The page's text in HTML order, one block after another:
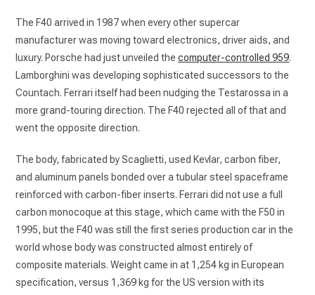
The F40 arrived in 1987 when every other supercar
manufacturer was moving toward electronics, driver aids, and
luxury. Porsche had just unveiled thecomputer-controlled 959.
Lamborghini was developing sophisticated successors to the
Countach. Ferrari itself had been nudging the Testarossa in a
more grand-touring direction. The F40 rejected all of that and
went the opposite direction.
The body, fabricated by Scaglietti, used Kevlar, carbon fiber,
and aluminum panels bonded over a tubular steel spaceframe
reinforced with carbon-fiber inserts. Ferrari did not use a full
carbon monocoque at this stage, which came with the F50 in
1995, but the F40 was still the first series production car in the
world whose body was constructed almost entirely of
composite materials. Weight came in at 1,254 kg in European
specification, versus 1,369 kg for the US version with its